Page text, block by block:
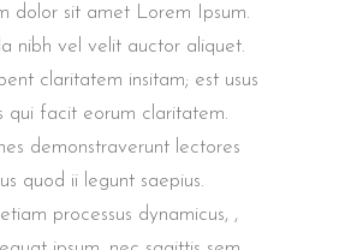
dolor sit amet Lorem Ipsum.
nibh vel velit auctor aliquet.
claritatem insitam; est usus
qui facit eorum claritatem.
demonstraverunt lectores
quod ii legunt saepius.
processus dynamicus, ,